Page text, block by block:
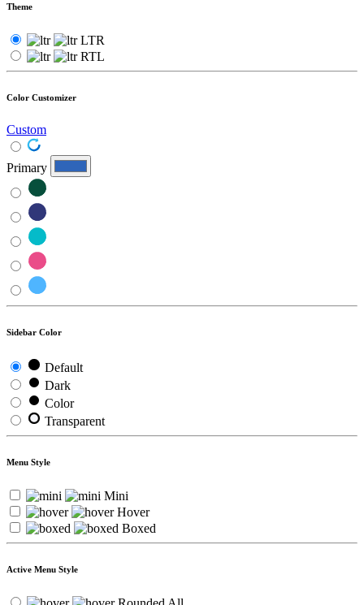
Theme
LTR
RTL
Color Customizer
Custom
Primary
Sidebar Color
Default
Dark
Color
Transparent
Menu Style
Mini
Hover
Boxed
Active Menu Style